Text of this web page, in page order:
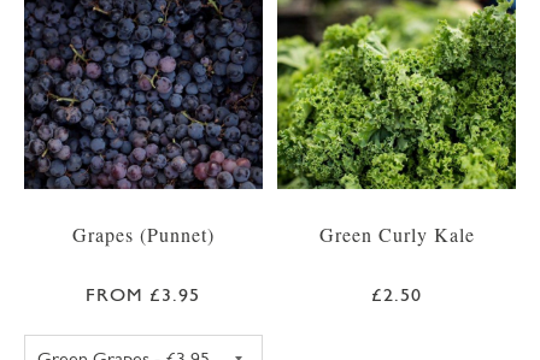
Grapes (Punnet)
FROM £3.95
Green Curly Kale
£2.50